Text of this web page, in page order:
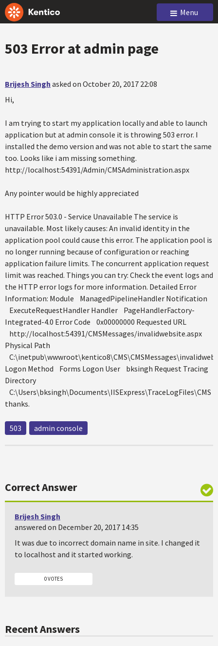
Menu
503 Error at admin page
Brijesh Singh asked on October 20, 2017 22:08
Hi,
I am trying to start my application locally and able to launch
application but at admin console it is throwing 503 error. I
installed the demo version and was not able to start the same
too. Looks like i am missing something.
http://localhost:54391/Admin/CMSAdministration.aspx
Any pointer would be highly appreciated
HTTP Error 503.0 - Service Unavailable The service is
unavailable. Most likely causes: An invalid identity in the
application pool could cause this error. The application pool is
no longer running because of configuration or reaching
application failure limits. The concurrent application request
limit was reached. Things you can try: Check the event logs and
the HTTP error logs for more information. Detailed Error
Information: Module ManagedPipelineHandler Notification
ExecuteRequestHandler Handler PageHandlerFactory-
Integrated-4.0 Error Code 0x00000000 Requested URL
http://localhost:54391/CMSMessages/invalidwebsite.aspx
Physical Path
Logon Method Forms Logon User bksingh Request Tracing
Directory
C:\Users\bksingh\Documents\IISExpress\TraceLogFiles\CMS
thanks.
503 admin console
Correct Answer
Brijesh Singh
answered on December 20, 2017 14:35
It was due to incorrect domain name in site. I changed it
to localhost and it started working.
0 VOTES
Recent Answers